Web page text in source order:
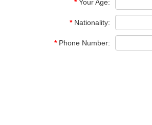
*Your Age:
*Nationality:
*Phone Number: